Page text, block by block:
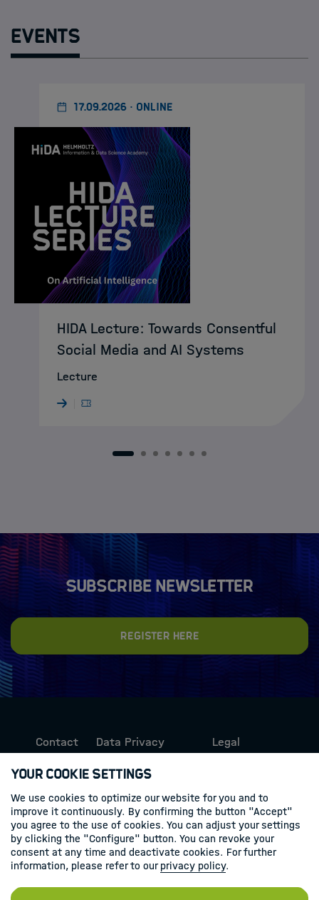
Events
17.09.2026 · ONLINE
HIDA Lecture: Towards Consentful
Social Media and AI Systems
Lecture
1 2 3 4 5 6 7
Subscribe newsletter
Register here
Contact
Data Privacy
Legal
Follow us
Linkedin
Your Cookie Settings
We use cookies to optimize our website for you and to
improve it continuously. By confirming the button "Accept"
you agree to the use of cookies. You can adjust your settings
by clicking the "Configure" button. You can revoke your
consent at any time and deactivate cookies. For further
information, please refer to ourprivacy policy.